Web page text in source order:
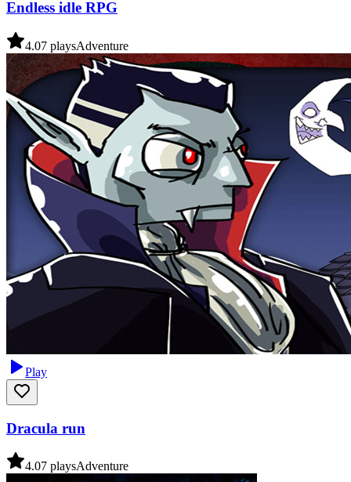
Endless idle RPG
4.07 playsAdventure
Play
Dracula run
4.07 playsAdventure